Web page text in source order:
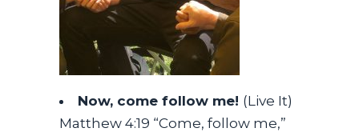
Now, come follow me! (Live It)
Matthew 4:19 “Come, follow me,”